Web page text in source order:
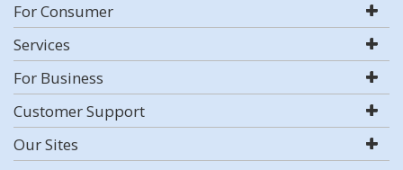
For Consumer
Services
For Business
Customer Support
Our Sites